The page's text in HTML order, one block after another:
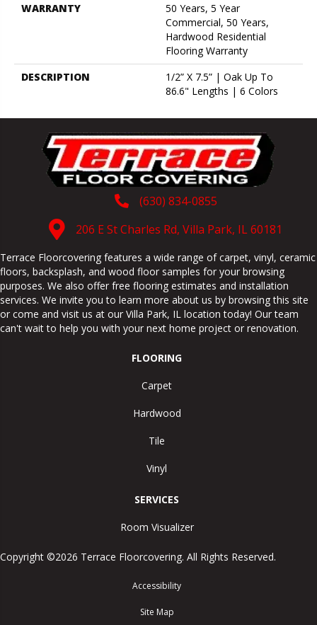
WARRANTY
50 Years, 5 Year
Commercial, 50 Years,
Hardwood Residential
Flooring Warranty
DESCRIPTION
1/2” X 7.5” | Oak Up To
86.6" Lengths | 6 Colors
(630) 834-0855
206 E St Charles Rd, Villa Park, IL 60181
Terrace Floorcovering features a wide range of carpet, vinyl, ceramic
floors, backsplash, and wood floor samples for your browsing
purposes. We also offer free flooring estimates and installation
services. We invite you to learn more about us by browsing this site
or come and visit us at our Villa Park, IL location today! Our team
can't wait to help you with your next home project or renovation.
FLOORING
Carpet
Hardwood
Tile
Vinyl
SERVICES
Room Visualizer
Copyright ©2026 Terrace Floorcovering. All Rights Reserved.
Accessibility
Site Map